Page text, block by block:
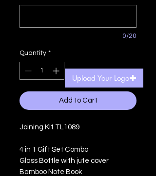
0/20
Quantity *
Add to Cart
Joining Kit TL1089
4 in 1 Gift Set Combo
Glass Bottle with jute cover
Bamboo Note Book
Upload Your Logo